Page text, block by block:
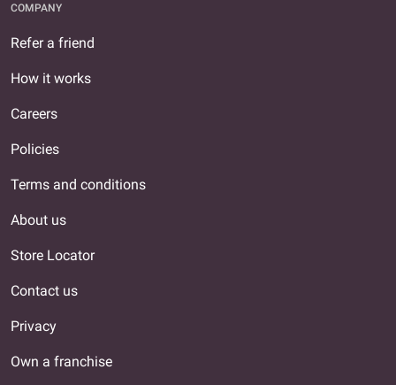
COMPANY
Refer a friend
How it works
Careers
Policies
Terms and conditions
About us
Store Locator
Contact us
Privacy
Own a franchise